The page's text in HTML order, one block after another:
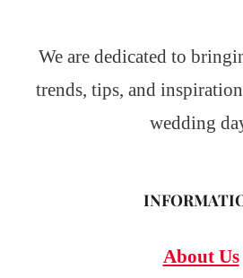
We are dedicated to
trends, tips, and
wedding
About Us